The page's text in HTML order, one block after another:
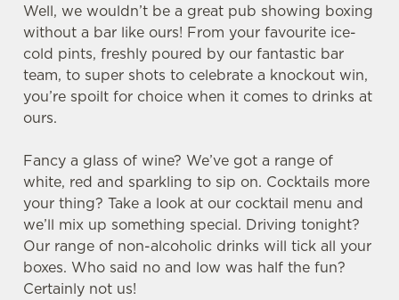
Well, we wouldn’t be a great pub showing boxing
without a bar like ours! From your favourite ice-
cold pints, freshly poured by our fantastic bar
team, to super shots to celebrate a knockout win,
you’re spoilt for choice when it comes to drinks at
ours.
Fancy a glass of wine? We’ve got a range of
white, red and sparkling to sip on. Cocktails more
your thing? Take a look at our cocktail menu and
we’ll mix up something special. Driving tonight?
Our range of non-alcoholic drinks will tick all your
boxes. Who said no and low was half the fun?
Certainly not us!